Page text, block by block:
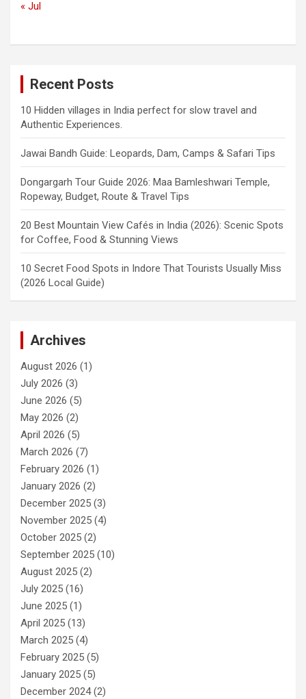
« Jul
Recent Posts
10 Hidden villages in India perfect for slow travel and
Authentic Experiences.
Jawai Bandh Guide: Leopards, Dam, Camps & Safari Tips
Dongargarh Tour Guide 2026: Maa Bamleshwari Temple,
Ropeway, Budget, Route & Travel Tips
20 Best Mountain View Cafés in India (2026): Scenic Spots
for Coffee, Food & Stunning Views
10 Secret Food Spots in Indore That Tourists Usually Miss
(2026 Local Guide)
Archives
August 2026 (1)
July 2026 (3)
June 2026 (5)
May 2026 (2)
April 2026 (5)
March 2026 (7)
February 2026 (1)
January 2026 (2)
December 2025 (3)
November 2025 (4)
October 2025 (2)
September 2025 (10)
August 2025 (2)
July 2025 (16)
June 2025 (1)
April 2025 (13)
March 2025 (4)
February 2025 (5)
January 2025 (5)
December 2024(2)